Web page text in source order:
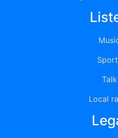
Talk
Local